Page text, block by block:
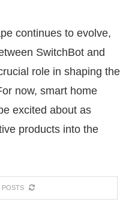
continues to evolve,
SwitchBot and
role in shaping the
now, smart home
excited about as
products into the
POSTS